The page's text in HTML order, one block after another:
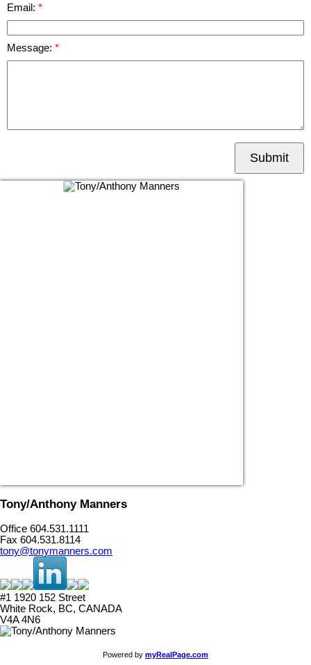
Email:
Message:
Submit
Tony/Anthony Manners
Office 604.531.1111
Fax 604.531.8114
tony@tonymanners.com
#1 1920 152 Street
White Rock, BC, CANADA
V4A 4N6
Powered by myRealPage.com